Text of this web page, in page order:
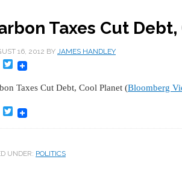
Taxes Cut
16, 2012 BY JAMES HANDLEY
Facebook
Twitter
Taxes Cut Debt, Cool Planet (Bloomberg
Facebook
Twitter
UNDER: POLITICS